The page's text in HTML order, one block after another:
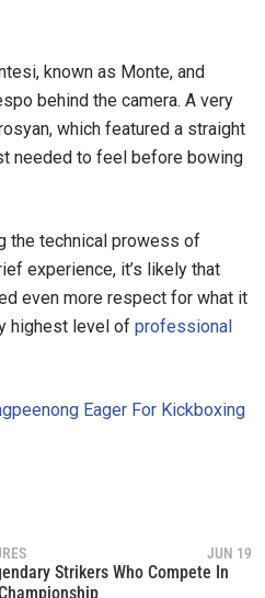
known as Monte, and
behind the camera. A very
which featured a straight
needed to feel before bowing
the technical prowess of
experience, it’s likely that
even more respect for what it
highest level of professional
Eager For Kickboxing
JUN 19
Strikers Who Compete In